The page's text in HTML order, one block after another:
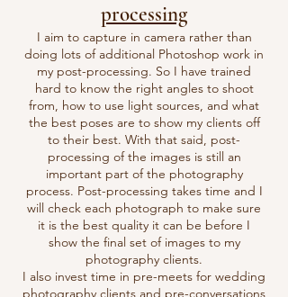
processing
I aim to capture in camera rather than
doing lots of additional Photoshop work in
my post-processing. So I have trained
hard to know the right angles to shoot
from, how to use light sources, and what
the best poses are to show my clients off
to their best. With that said, post-
processing of the images is still an
important part of the photography
process. Post-processing takes time and I
will check each photograph to make sure
it is the best quality it can be before I
show the final set of images to my
photography clients.
I also invest time in pre-meets for wedding
photography clients and pre-conversations